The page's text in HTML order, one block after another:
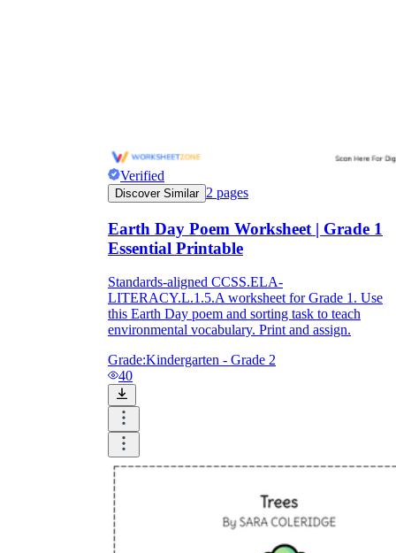
Verified
Discover Similar 2 pages
Earth Day Poem Worksheet | Grade 1
Essential Printable
Standards-aligned CCSS.ELA-
LITERACY.L.1.5.A worksheet for Grade 1. Use
this Earth Day poem and sorting task to teach
environmental vocabulary. Print and assign.
Grade:Kindergarten - Grade 2
40